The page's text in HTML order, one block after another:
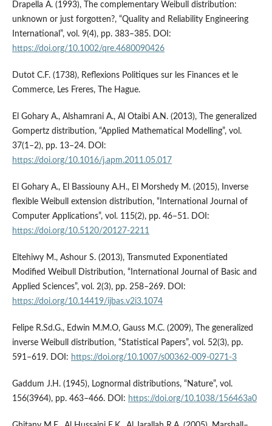
Drapella A. (1993), The complementary Weibull distribution:
unknown or just forgotten?, “Quality and Reliability Engineering
International”, vol. 9(4), pp. 383–385. DOI:
https://doi.org/10.1002/qre.4680090426
Dutot C.F. (1738), Reflexions Politiques sur les Finances et le
Commerce, Les Freres, The Hague.
El Gohary A., Alshamrani A., Al Otaibi A.N. (2013), The generalized
Gompertz distribution, “Applied Mathematical Modelling”, vol.
37(1–2), pp. 13–24. DOI:
https://doi.org/10.1016/j.apm.2011.05.017
El Gohary A., El Bassiouny A.H., El Morshedy M. (2015), Inverse
flexible Weibull extension distribution, “International Journal of
Computer Applications”, vol. 115(2), pp. 46–51. DOI:
https://doi.org/10.5120/20127-2211
Eltehiwy M., Ashour S. (2013), Transmuted Exponentiated
Modified Weibull Distribution, “International Journal of Basic and
Applied Sciences”, vol. 2(3), pp. 258–269. DOI:
https://doi.org/10.14419/ijbas.v2i3.1074
Felipe R.Sd.G., Edwin M.M.O, Gauss M.C. (2009), The generalized
inverse Weibull distribution, “Statistical Papers”, vol. 52(3), pp.
591–619. DOI: https://doi.org/10.1007/s00362-009-0271-3
Gaddum J.H. (1945), Lognormal distributions, “Nature”, vol.
156(3964), pp. 463–466. DOI: https://doi.org/10.1038/156463a0